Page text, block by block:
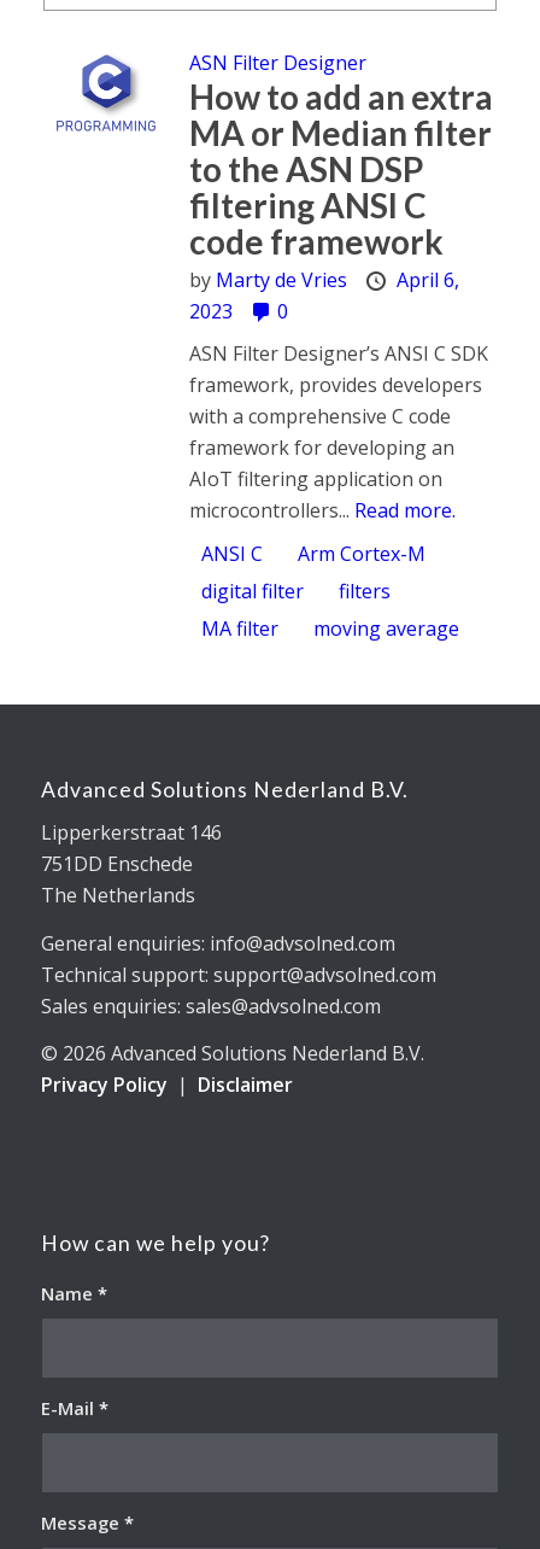
ASN Filter Designer
How to add an extra
MA or Median filter
to the ASN DSP
filtering ANSI C
code framework
by Marty de Vries
April 6,
2023
0
ASN Filter Designer’s ANSI C SDK
framework, provides developers
with a comprehensive C code
framework for developing an
AIoT filtering application on
microcontrollers... Read more.
ANSI C
Arm Cortex-M
digital filter
filters
MA filter
moving average
Advanced Solutions Nederland B.V.
Lipperkerstraat 146
751DD Enschede
The Netherlands
General enquiries: info@advsolned.com
Technical support: support@advsolned.com
Sales enquiries: sales@advsolned.com
© 2026 Advanced Solutions Nederland B.V.
Privacy Policy | Disclaimer
How can we help you?
Name *
E-Mail *
Message *